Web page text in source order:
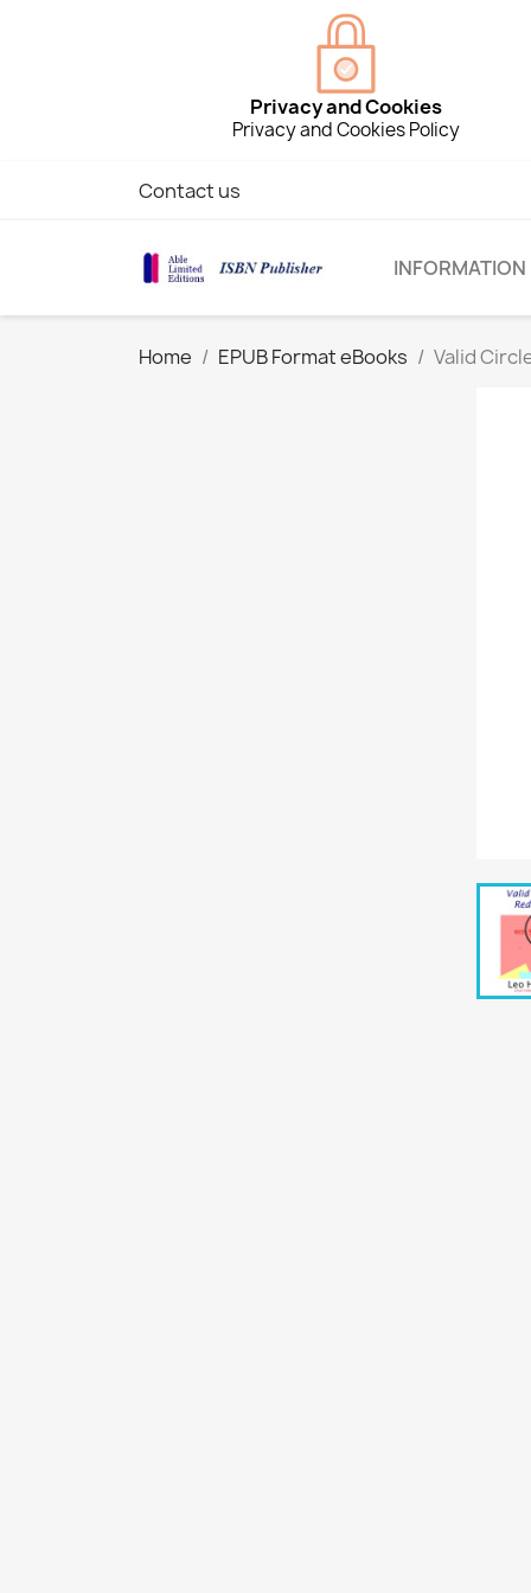
Privacy and Cookies
Privacy and Cookies Policy
Contact us
INFORMATION
Home EPUB Format eBooks Valid